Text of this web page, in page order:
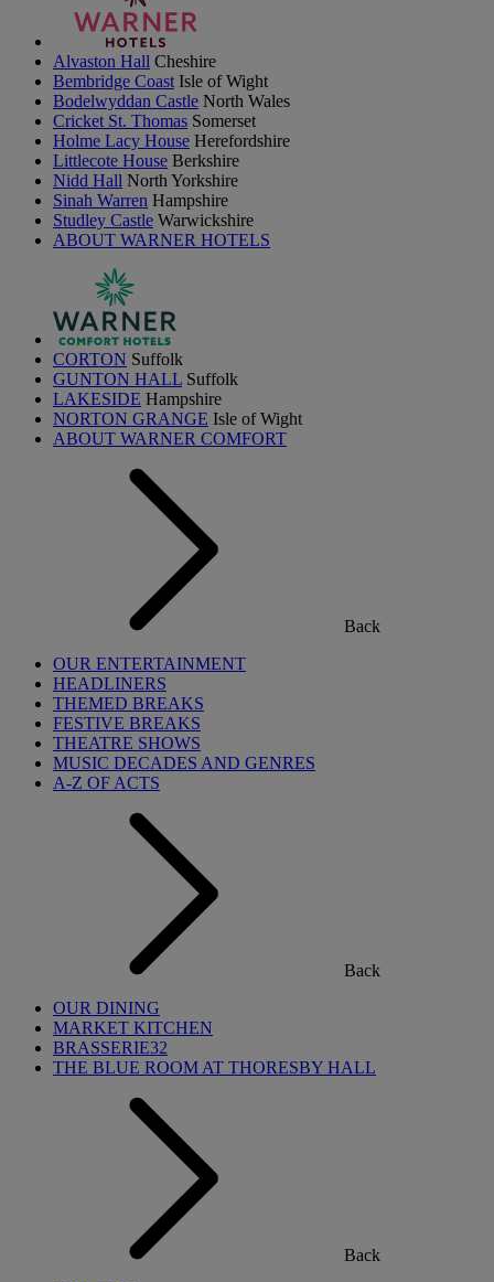
Alvaston Hall Cheshire
Bembridge Coast Isle of Wight
Bodelwyddan Castle North Wales
Cricket St. Thomas Somerset
Holme Lacy House Herefordshire
Littlecote House Berkshire
Nidd Hall North Yorkshire
Sinah Warren Hampshire
Studley Castle Warwickshire
ABOUT WARNER HOTELS
CORTON Suffolk
GUNTON HALL Suffolk
LAKESIDE Hampshire
NORTON GRANGE Isle of Wight
ABOUT WARNER COMFORT
Back
OUR ENTERTAINMENT
HEADLINERS
THEMED BREAKS
FESTIVE BREAKS
THEATRE SHOWS
MUSIC DECADES AND GENRES
A-Z OF ACTS
Back
OUR DINING
MARKET KITCHEN
BRASSERIE32
THE BLUE ROOM AT THORESBY HALL
Back